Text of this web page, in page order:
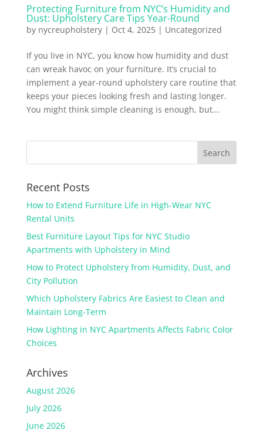
Protecting Furniture from NYC’s Humidity and
Dust: Upholstery Care Tips Year-Round
by nycreupholstery| Oct 4, 2025| Uncategorized
If you live in NYC, you know how humidity and dust
can wreak havoc on your furniture. It’s crucial to
implement a year-round upholstery care routine that
keeps your pieces looking fresh and lasting longer.
You might think simple cleaning is enough, but...
Recent Posts
How to Extend Furniture Life in High-Wear NYC
Rental Units
Best Furniture Layout Tips for NYC Studio
Apartments with Upholstery in Mind
How to Protect Upholstery from Humidity, Dust, and
City Pollution
Which Upholstery Fabrics Are Easiest to Clean and
Maintain Long-Term
How Lighting in NYC Apartments Affects Fabric Color
Choices
Archives
August 2026
July 2026
June 2026